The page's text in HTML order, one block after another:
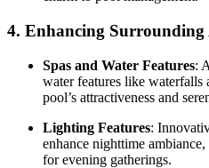
4. Enhancing Surrounding
Spas and Water Features:
water features like waterfalls
pool’s attractiveness and
Lighting Features:
enhance nighttime
for evening gatherings.